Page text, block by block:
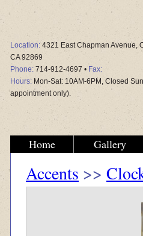
Location: 4321 East Chapman Avenue,
CA 92869
Phone: 714-912-4697 • Fax:
Hours: Mon-Sat: 10AM-6PM, Closed
appointment only).
Home Gallery
Accents >>